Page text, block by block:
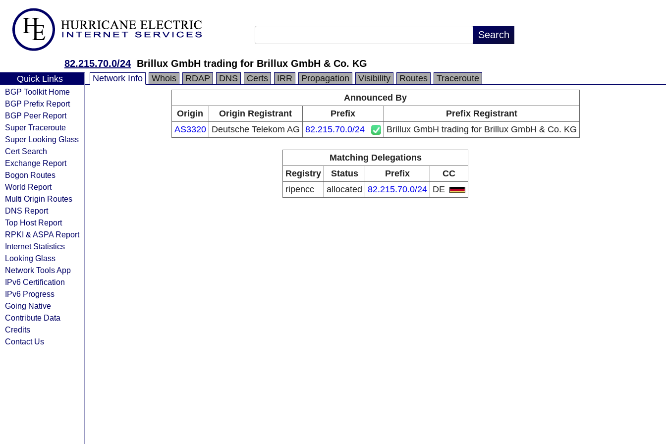
82.215.70.0/24 Brillux GmbH trading for Brillux GmbH & Co. KG
Quick Links
BGP Toolkit Home
BGP Prefix Report
BGP Peer Report
Super Traceroute
Super Looking Glass
Cert Search
Exchange Report
Bogon Routes
World Report
Multi Origin Routes
DNS Report
Top Host Report
RPKI & ASPA Report
Internet Statistics
Looking Glass
Network Tools App
IPv6 Certification
IPv6 Progress
Going Native
Contribute Data
Credits
Contact Us
Network Info Whois RDAP DNS Certs IRR Propagation Visibility Routes
Traceroute
Announced By
Origin
Origin Registrant Prefix
Prefix Registrant
AS3320
Deutsche Telekom AG 82.215.70.0/24 Brillux GmbH trading for Brillux GmbH & Co. KG
Matching Delegations
Registry
Status Prefix
CC
ripencc
allocated 82.215.70.0/24 DE